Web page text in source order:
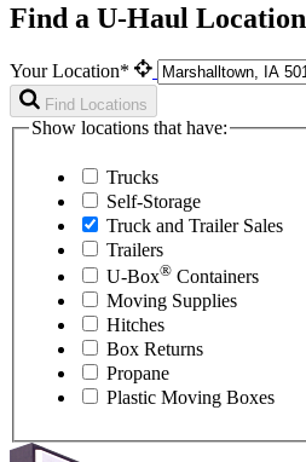
Find a U-Haul Location
Your Location*
Find Locations
Show locations that have:
Trucks
Self-Storage
Truck and Trailer Sales
Trailers
U-Box® Containers
Moving Supplies
Hitches
Box Returns
Propane
Plastic Moving Boxes